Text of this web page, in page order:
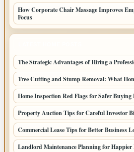
How Corporate Chair Massage Improves
Focus
The Strategic Advantages of Hiring a
Tree Cutting and Stump Removal: What
Home Inspection Red Flags for Safer Buying
Property Auction Tips for Careful Investor
Commercial Lease Tips for Better Business
Landlord Maintenance Planning for Happier